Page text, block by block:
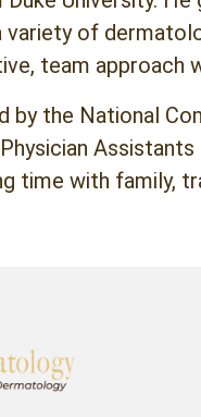
variety of
team
by the National
time with family,